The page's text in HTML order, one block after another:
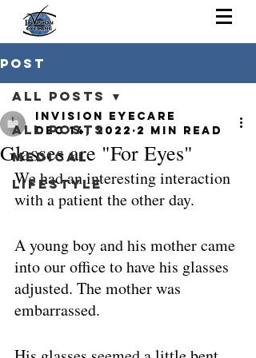
Post
All Posts
Medical
Lifestyle
All Posts
Glasses are "For Eyes"
Invision Eyecare
Dec 14, 2022 2 min read
We had an interesting interaction
with a patient the other day.
A young boy and his mother came
into our office to have his glasses
adjusted. The mother was
embarrassed.